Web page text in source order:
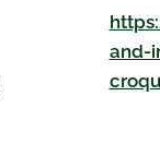
and-